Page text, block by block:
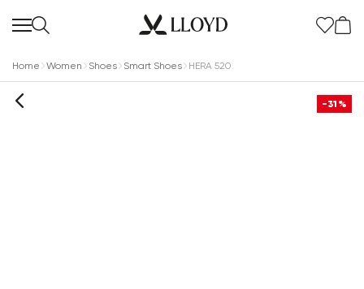
Home Women Shoes Smart Shoes HERA 520
-31%